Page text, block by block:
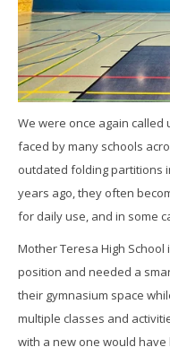
We were once again
faced by many schools
outdated folding partitions
years ago, they often
for daily use, and in some
Mother Teresa High
position and needed a
their gymnasium space
multiple classes and
with a new one would